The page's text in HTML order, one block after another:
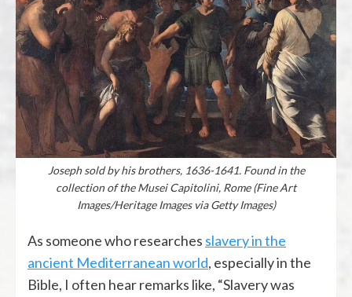
Joseph sold by his brothers, 1636-1641. Found in the
collection of the Musei Capitolini, Rome (Fine Art
Images/Heritage Images via Getty Images)
As someone who researches slavery in the
ancient Mediterranean world, especially in the
Bible, I often hear remarks like, “Slavery was